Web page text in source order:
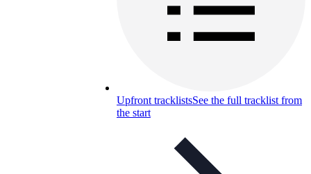
Upfront tracklistsSee the full tracklist from
the start